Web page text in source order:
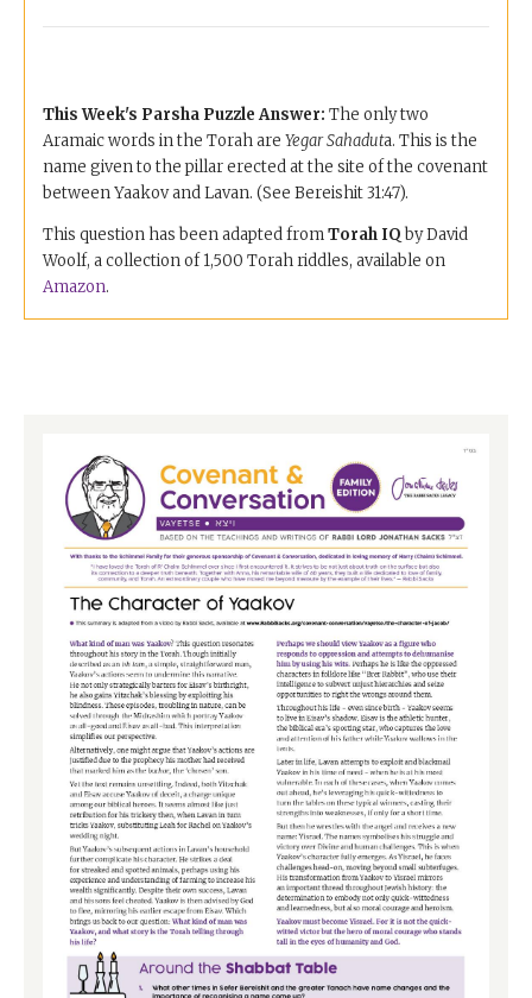
This Week's Parsha Puzzle Answer: The only two
Aramaic words in the Torah are Yegar Sahaduta. This is the
name given to the pillar erected at the site of the covenant
between Yaakov and Lavan. (See Bereishit 31:47).
This question has been adapted fromTorah IQ by David
Woolf, a collection of 1,500 Torah riddles, available on
Amazon.